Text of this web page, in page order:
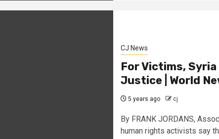
CJ News
For Victims,
Justice | World
5 years ago cj
By FRANK JORDANS,
human rights activists say